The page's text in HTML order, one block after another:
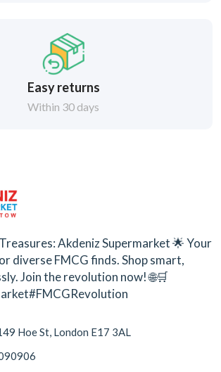
Easy returns
Within 30 days
Akdeniz Supermarket 🌟 Your
diverse FMCG finds. Shop smart,
Join the revolution now! 🌐🛒
Hoe St, London E17 3AL